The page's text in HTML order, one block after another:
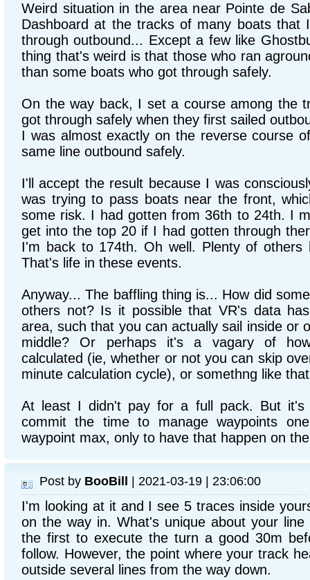
Weird situation in the area near Pointe de
Dashboard at the tracks of many boats that
through outbound... Except a few like
thing that's weird is that those who ran
than some boats who got through safely.
On the way back, I set a course among the
got through safely when they first sailed
I was almost exactly on the reverse course
same line outbound safely.
I'll accept the result because I was
was trying to pass boats near the front,
some risk. I had gotten from 36th to 24th. I
get into the top 20 if I had gotten through
I'm back to 174th. Oh well. Plenty of others
That's life in these events.
Anyway... The baffling thing is... How did
others not? Is it possible that VR's data
area, such that you can actually sail inside or
middle? Or perhaps it's a vagary of
calculated (ie, whether or not you can skip
minute calculation cycle), or somethng like
At least I didn't pay for a full pack. But it's
commit the time to manage waypoints
waypoint max, only to have that happen on
Post by BooBill | 2021-03-19 | 23:06:00
I'm looking at it and I see 5 traces inside
on the way in. What's unique about your
the first to execute the turn a good 30m
follow. However, the point where your track
outside several lines from the way down.